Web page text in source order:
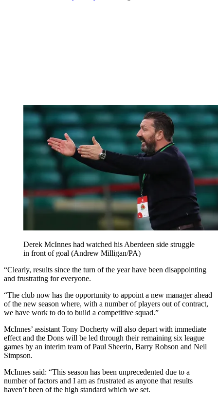
Derek McInnes had watched his Aberdeen side struggle
in front of goal (Andrew Milligan/PA)
“Clearly, results since the turn of the year have been disappointing
and frustrating for everyone.
“The club now has the opportunity to appoint a new manager ahead
of the new season where, with a number of players out of contract,
we have work to do to build a competitive squad.”
McInnes’ assistant Tony Docherty will also depart with immediate
effect and the Dons will be led through their remaining six league
games by an interim team of Paul Sheerin, Barry Robson and Neil
Simpson.
McInnes said: “This season has been unprecedented due to a
number of factors and I am as frustrated as anyone that results
haven’t been of the high standard which we set.